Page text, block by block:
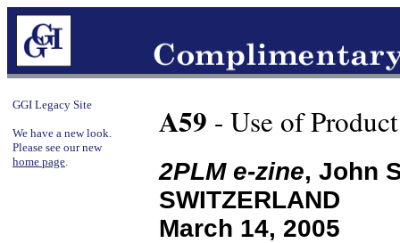
GGI Legacy Site
We have a new look.
Please see our new
home page.
A59 - Use of
2PLM e-zine, John
SWITZERLAND
March 14, 2005